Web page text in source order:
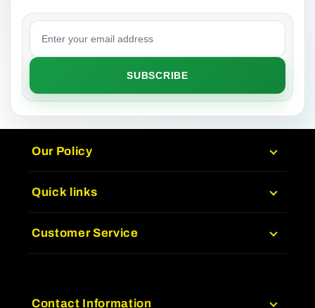
Email address
SUBSCRIBE
Our Policy
Quick links
Customer Service
Contact Information